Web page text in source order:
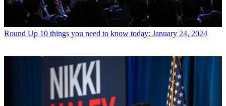
Round Up 10 things you need to know today: January 24, 2024